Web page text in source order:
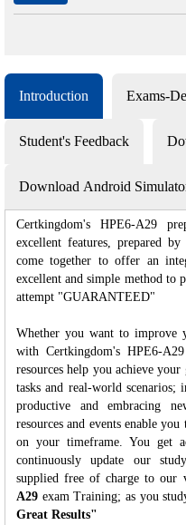
Introduction Exams-
Student's Feedback
Download Android
Certkingdom's HPE6-A29
excellent features, prepared
come together to offer an
excellent and simple method to
attempt "GUARANTEED"
Whether you want to improve
with Certkingdom's HPE6-
resources help you achieve
tasks and real-world
productive and embracing
resources and events enable
on your timeframe. You get
continuously update our
supplied free of charge to our
A29 exam Training; as you
Great Results"